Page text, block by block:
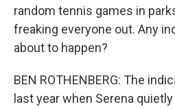
random tennis games in
freaking everyone out. Any
about to happen?
BEN ROTHENBERG: The
last year when Serena